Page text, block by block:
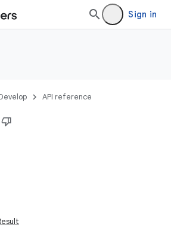
Sign in
API reference